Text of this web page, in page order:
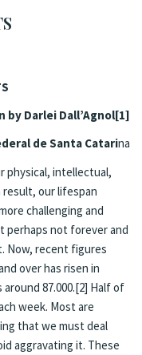
by Darlei Dall’Agnol[1]
de Santa Catarina
physical, intellectual,
result, our lifespan
challenging and
perhaps not forever and
Now, recent figures
over has risen in
87.000.[2] Half of
week. Most are
that we must deal
aggravating it. These